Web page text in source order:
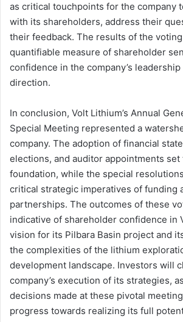
as critical touchpoints for the company
with its shareholders, address their
their feedback. The results of the
quantifiable measure of shareholder
confidence in the company’s
direction.
In conclusion, Volt Lithium’s Annual
Special Meeting represented a
company. The adoption of financial
elections, and auditor appointments
foundation, while the special
critical strategic imperatives of funding
partnerships. The outcomes of these
indicative of shareholder confidence in
vision for its Pilbara Basin project and
the complexities of the lithium
development landscape. Investors will
company’s execution of its strategies,
decisions made at these pivotal
progress towards realizing its full